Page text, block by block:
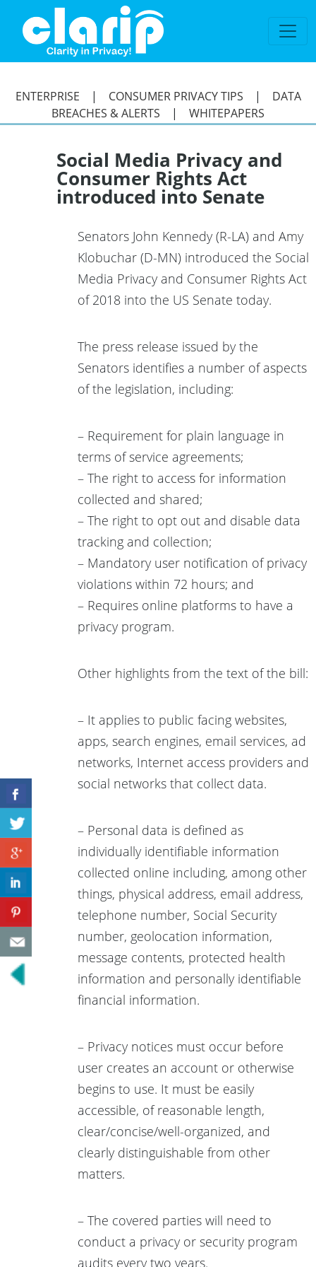
ENTERPRISE | CONSUMER PRIVACY TIPS | DATA
BREACHES & ALERTS | WHITEPAPERS
Social Media Privacy and
Consumer Rights Act
introduced into Senate
Senators John Kennedy (R-LA) and Amy
Klobuchar (D-MN) introduced the Social
Media Privacy and Consumer Rights Act
of 2018 into the US Senate today.
The press release issued by the
Senators identifies a number of aspects
of the legislation, including:
– Requirement for plain language in
terms of service agreements;
– The right to access for information
collected and shared;
– The right to opt out and disable data
tracking and collection;
– Mandatory user notification of privacy
violations within 72 hours; and
– Requires online platforms to have a
privacy program.
Other highlights from the text of the bill:
– It applies to public facing websites,
apps, search engines, email services, ad
networks, Internet access providers and
social networks that collect data.
– Personal data is defined as
individually identifiable information
collected online including, among other
things, physical address, email address,
telephone number, Social Security
number, geolocation information,
message contents, protected health
information and personally identifiable
financial information.
– Privacy notices must occur before
user creates an account or otherwise
begins to use. It must be easily
accessible, of reasonable length,
clear/concise/well-organized, and
clearly distinguishable from other
matters.
– The covered parties will need to
conduct a privacy or security program
audits every two years.